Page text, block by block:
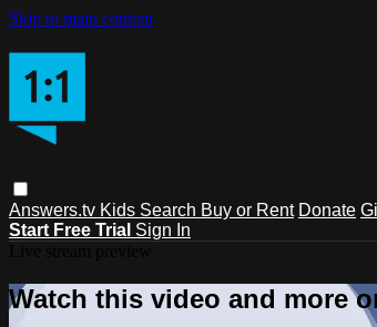
Skip to main content
Answers.tv Kids Search Buy or Rent Donate
Start Free Trial Sign In
Watch this video and more